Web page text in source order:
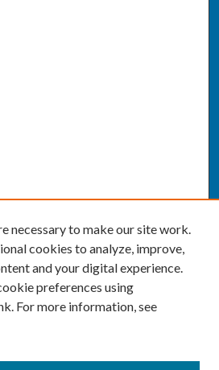
necessary to make our site work.
cookies to analyze, improve,
and your digital experience.
preferences using
For more information, see